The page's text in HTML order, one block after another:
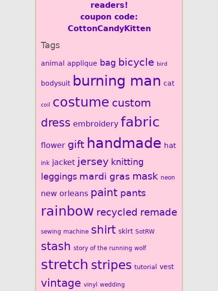
readers!
coupon code:
CottonCandyKitten
Tags
animal applique bag bicycle bird
bodysuit burning man cat
coil costume custom
dress embroidery fabric
flower gift handmade hat
ink jacket jersey knitting
leggings mardi gras mask neon
new orleans paint pants
rainbow recycled remade
sewing machine shirt skirt SotRW
stash story of the running wolf
stretch stripes tutorial vest
vintage vinyl wedding